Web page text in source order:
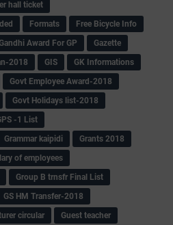
hall ticket
Formats
Free Bicycle Info
Award For GP
Gazette
2018 GIS
GK Informations
Govt Employee Award-2018
Govt Holidays list-2018
-1 List
Grammar kaipidi
Grants 2018
of employees
Group B trnsfr Final List
GS HM Transfer-2018
circular Guest teacher